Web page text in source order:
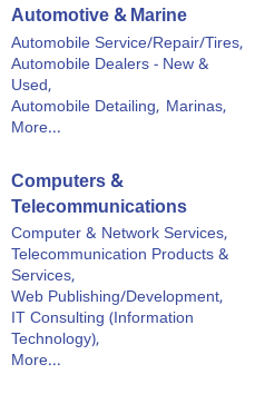
Automotive & Marine
Automobile Service/Repair/Tires,
Automobile Dealers - New &
Used,
Automobile Detailing, Marinas,
More...
Computers &
Telecommunications
Computer & Network Services,
Telecommunication Products &
Services,
Web Publishing/Development,
IT Consulting (Information
Technology),
More...